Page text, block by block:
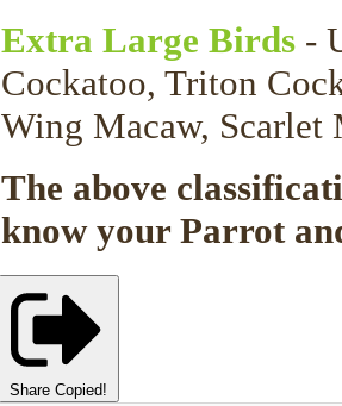
Extra Large Birds -
Cockatoo, Triton
Wing Macaw, Scarlet
The above
know your Parrot
Share Copied!